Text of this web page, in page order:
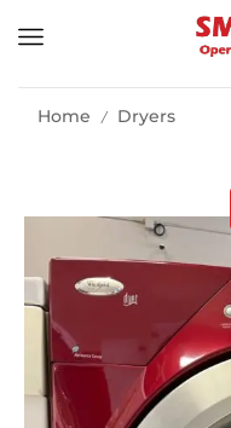
Home / Dryers